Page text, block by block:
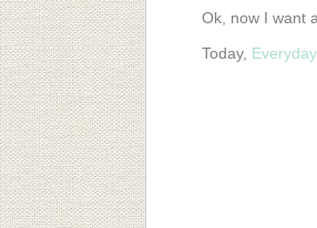
Ok, now I want
Today,